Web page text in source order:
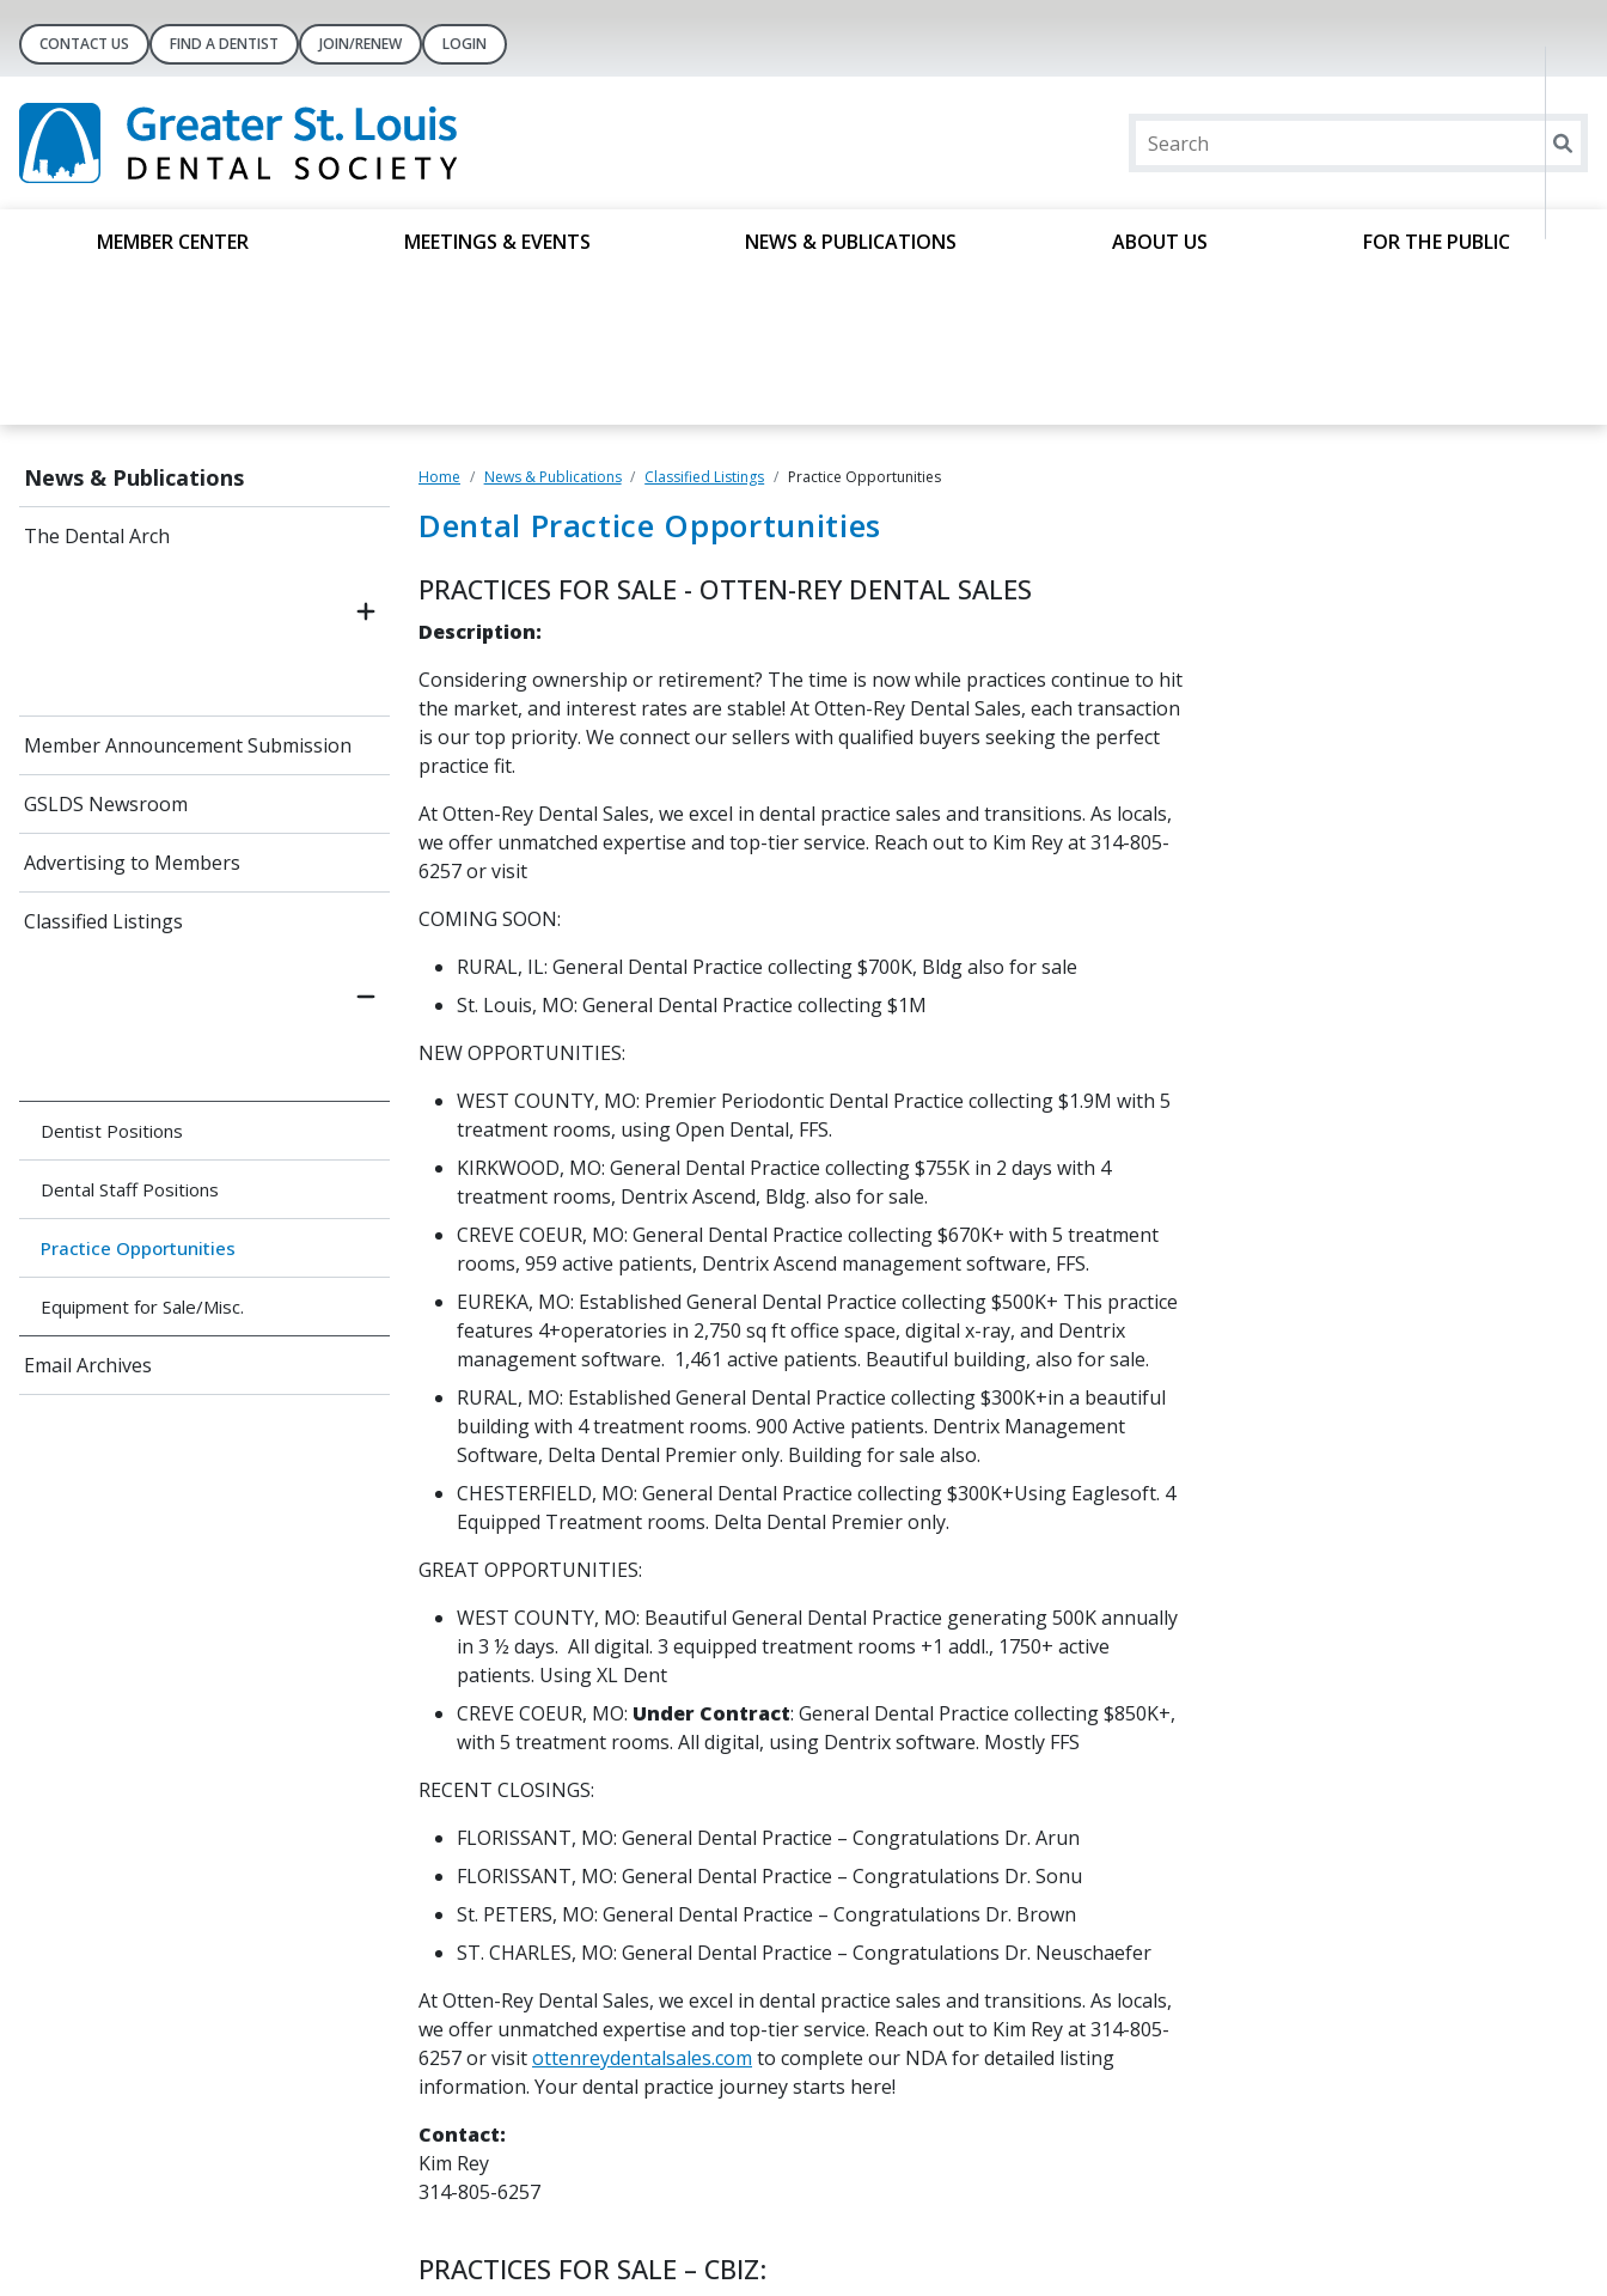
CONTACT US FIND A DENTIST JOIN/RENEW LOGIN
MEMBER CENTER MEETINGS & EVENTS NEWS & PUBLICATIONS ABOUT US FOR THE PUBLIC
News & Publications
The Dental Arch
Member Announcement Submission
GSLDS Newsroom
Advertising to Members
Classified Listings
Dentist Positions
Dental Staff Positions
Practice Opportunities
Equipment for Sale/Misc.
Email Archives
Home News & Publications Classified Listings Practice Opportunities
Dental Practice Opportunities
PRACTICES FOR SALE - OTTEN-REY DENTAL SALES
Description:
Considering ownership or retirement? The time is now while practices continue to hit
the market, and interest rates are stable! At Otten-Rey Dental Sales, each transaction
is our top priority. We connect our sellers with qualified buyers seeking the perfect
practice fit.
At Otten-Rey Dental Sales, we excel in dental practice sales and transitions. As locals,
we offer unmatched expertise and top-tier service. Reach out to Kim Rey at 314-805-
6257 or visit
COMING SOON:
RURAL, IL: General Dental Practice collecting $700K, Bldg also for sale
St. Louis, MO: General Dental Practice collecting $1M
NEW OPPORTUNITIES:
WEST COUNTY, MO: Premier Periodontic Dental Practice collecting $1.9M with 5
treatment rooms, using Open Dental, FFS.
KIRKWOOD, MO: General Dental Practice collecting $755K in 2 days with 4
treatment rooms, Dentrix Ascend, Bldg. also for sale.
CREVE COEUR, MO: General Dental Practice collecting $670K+ with 5 treatment
rooms, 959 active patients, Dentrix Ascend management software, FFS.
EUREKA, MO: Established General Dental Practice collecting $500K+ This practice
features 4+operatories in 2,750 sq ft office space, digital x-ray, and Dentrix
management software. 1,461 active patients. Beautiful building, also for sale.
RURAL, MO: Established General Dental Practice collecting $300K+in a beautiful
building with 4 treatment rooms. 900 Active patients. Dentrix Management
Software, Delta Dental Premier only. Building for sale also.
CHESTERFIELD, MO: General Dental Practice collecting $300K+Using Eaglesoft. 4
Equipped Treatment rooms. Delta Dental Premier only.
GREAT OPPORTUNITIES:
WEST COUNTY, MO: Beautiful General Dental Practice generating 500K annually
in 3 ½ days. All digital. 3 equipped treatment rooms +1 addl., 1750+ active
patients. Using XL Dent
CREVE COEUR, MO: Under Contract: General Dental Practice collecting $850K+,
with 5 treatment rooms. All digital, using Dentrix software. Mostly FFS
RECENT CLOSINGS:
FLORISSANT, MO: General Dental Practice – Congratulations Dr. Arun
FLORISSANT, MO: General Dental Practice – Congratulations Dr. Sonu
St. PETERS, MO: General Dental Practice – Congratulations Dr. Brown
ST. CHARLES, MO: General Dental Practice – Congratulations Dr. Neuschaefer
At Otten-Rey Dental Sales, we excel in dental practice sales and transitions. As locals,
we offer unmatched expertise and top-tier service. Reach out to Kim Rey at 314-805-
6257 or visitottenreydentalsales.com to complete our NDA for detailed listing
information. Your dental practice journey starts here!
Contact:
Kim Rey
314-805-6257
PRACTICES FOR SALE – CBIZ: